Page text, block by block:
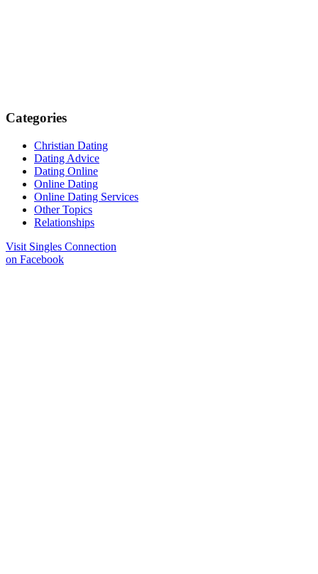
Categories
Christian Dating
Dating Advice
Dating Online
Online Dating
Online Dating Services
Other Topics
Relationships
Visit Singles Connection
on Facebook